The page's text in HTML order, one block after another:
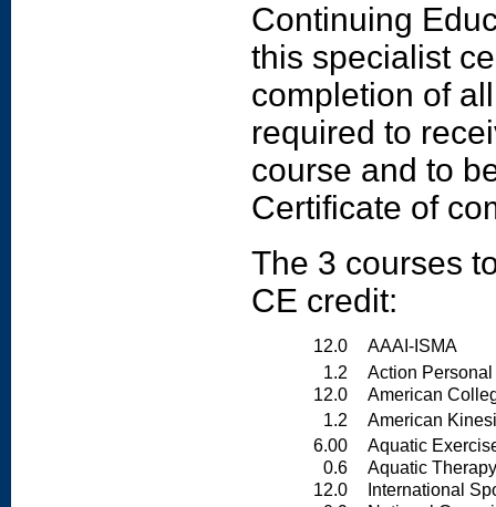
Continuing
this specialist
completion of
required to
course and to
Certificate of
The 3 courses
CE credit:
12.0
AAAI-ISMA
1.2
Action Personal
12.0
American
1.2
American
6.00
Aquatic
0.6
Aquatic
12.0
International